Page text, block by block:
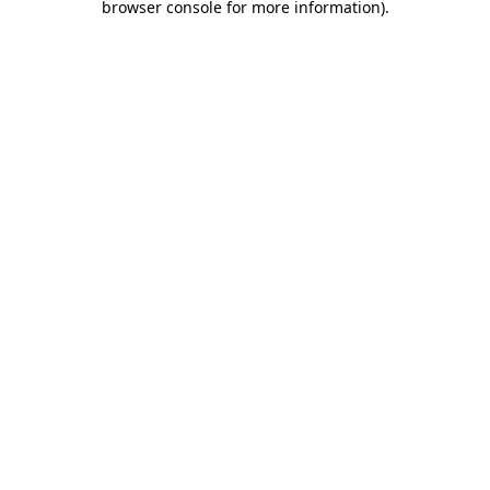
browser console for more information).